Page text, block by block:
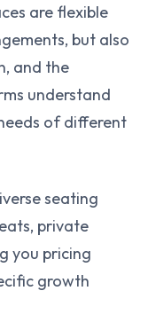
are flexible
but also
and the
understand
of different
seating
private
you pricing
growth